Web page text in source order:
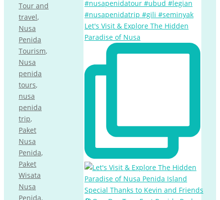
Tour and
travel,
Nusa
Penida
Tourism,
Nusa
penida
tours,
nusa
penida
trip,
Paket
Nusa
Penida,
Paket
Wisata
Nusa
Penida,
Let's Visit & Explore The Hidden
Paradise of Nusa